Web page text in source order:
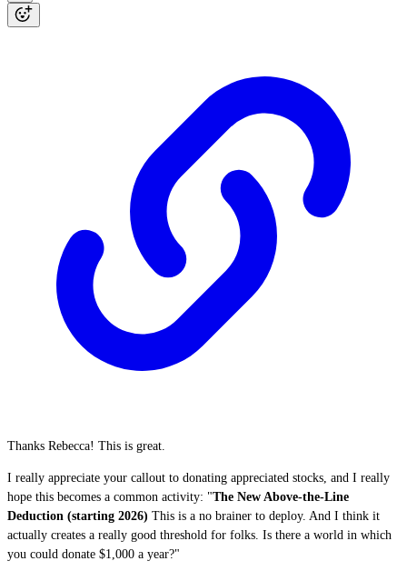
Thanks Rebecca! This is great.
I really appreciate your callout to donating appreciated stocks, and I really
hope this becomes a common activity: "The New Above-the-Line
Deduction (starting 2026) This is a no brainer to deploy. And I think it
actually creates a really good threshold for folks. Is there a world in which
you could donate $1,000 a year?"